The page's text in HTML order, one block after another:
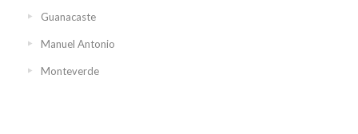
Guanacaste
Manuel Antonio
Monteverde